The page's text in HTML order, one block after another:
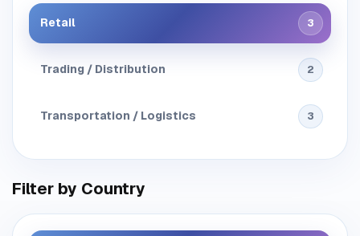
3
Retail
2
Trading / Distribution
3
Transportation / Logistics
Filter by Country